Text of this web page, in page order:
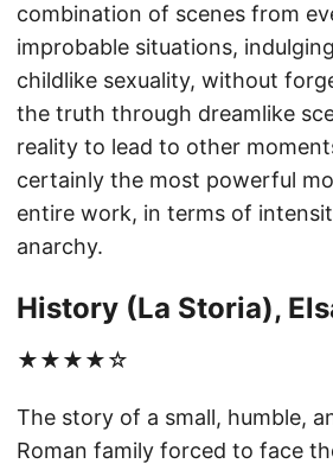
combination of scenes from
improbable situations,
childlike sexuality, without
the truth through dreamlike
reality to lead to other
certainly the most powerful
entire work, in terms of
anarchy.
History (La Storia),
★★★★☆
The story of a small, humble,
Roman family forced to face